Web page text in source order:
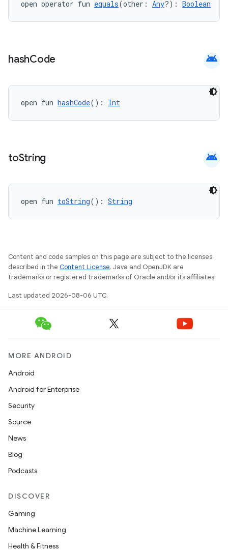
open operator fun equals(other: Any?): Boolean
hashCode android
open fun hashCode(): Int
toString android
open fun toString(): String
Content and code samples on this page are subject to the licenses
described in the Content License. Java and OpenJDK are
trademarks or registered trademarks of Oracle and/or its affiliates.
Last updated 2026-08-06 UTC.
MORE ANDROID
Android
Android for Enterprise
Security
Source
News
Blog
Podcasts
DISCOVER
Gaming
Machine Learning
Health & Fitness